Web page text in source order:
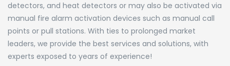
detectors, and heat detectors or may also be activated via
manual fire alarm activation devices such as manual call
points or pull stations. With ties to prolonged market
leaders, we provide the best services and solutions, with
experts exposed to years of experience!